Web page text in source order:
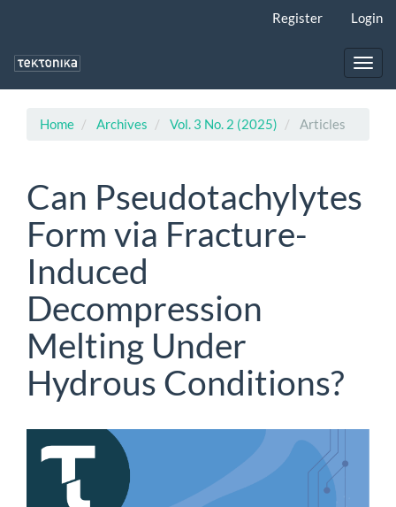
Content
Register Login
Home Archives Vol. 3 No. 2 (2025) Articles
Can Pseudotachylytes
Form via Fracture-
Induced
Decompression
Melting Under
Hydrous Conditions?
Article
Sidebar